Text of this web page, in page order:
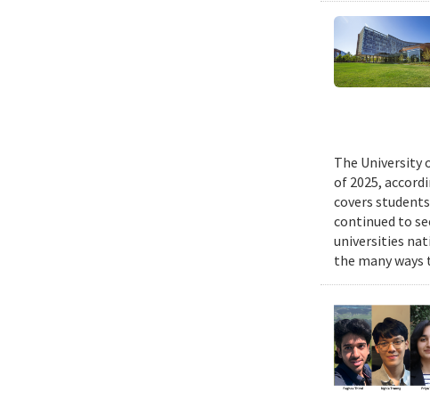
The University
of 2025,
covers
continued to
universities
the many ways